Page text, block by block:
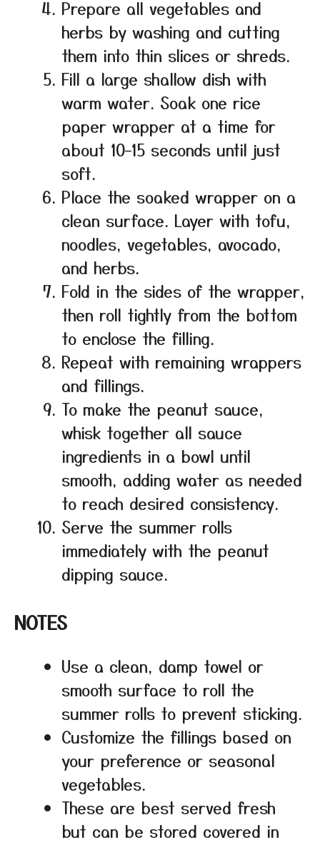
Prepare all vegetables and
herbs by washing and cutting
them into thin slices or shreds.
Fill a large shallow dish with
warm water. Soak one rice
paper wrapper at a time for
about 10–15 seconds until just
soft.
Place the soaked wrapper on a
clean surface. Layer with tofu,
noodles, vegetables, avocado,
and herbs.
Fold in the sides of the wrapper,
then roll tightly from the bottom
to enclose the filling.
Repeat with remaining wrappers
and fillings.
To make the peanut sauce,
whisk together all sauce
ingredients in a bowl until
smooth, adding water as needed
to reach desired consistency.
Serve the summer rolls
immediately with the peanut
dipping sauce.
NOTES
Use a clean, damp towel or
smooth surface to roll the
summer rolls to prevent sticking.
Customize the fillings based on
your preference or seasonal
vegetables.
These are best served fresh
but can be stored covered in